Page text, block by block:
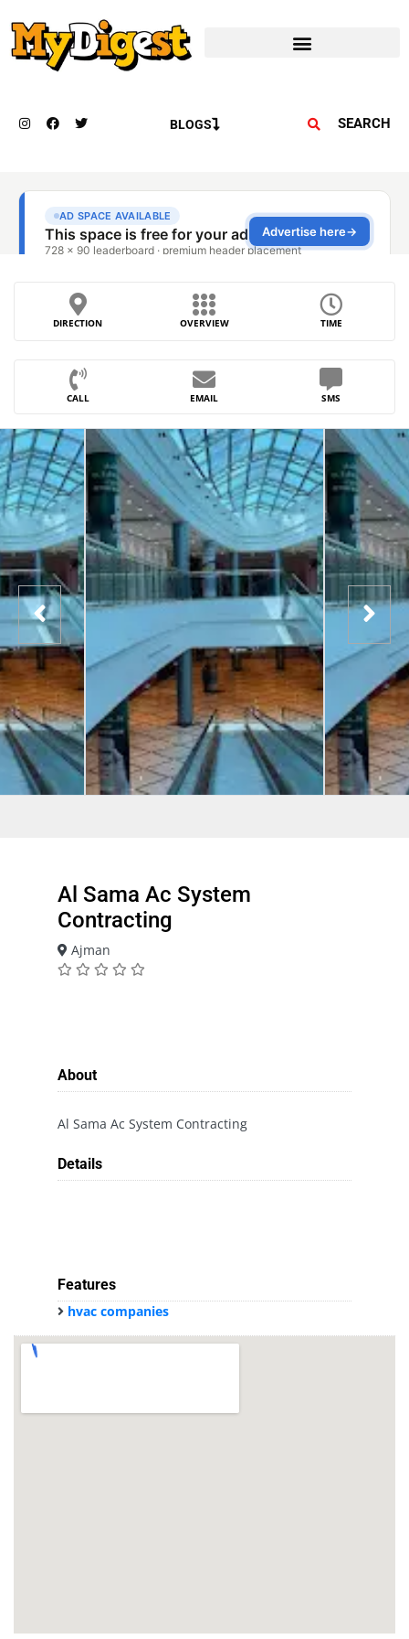
BLOGS SEARCH
DIRECTION OVERVIEW TIME
CALL EMAIL SMS
Al Sama Ac System
Contracting
Ajman
About
Al Sama Ac System Contracting
Details
Features
hvac companies